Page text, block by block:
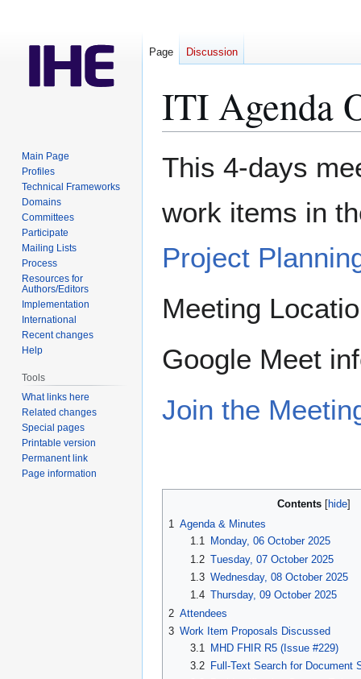
ITI Agenda
This 4-days
work items in
Project
Meeting
Google Meet
Join the
Contents
1 Agenda & Minutes
1.1
Monday, 06 October 2025
1.2 Tuesday, 07 October 2025
1.3 Wednesday, 08 October 2025
1.4 Thursday, 09 October 2025
2 Attendees
3 Work Item Proposals Discussed
3.1
MHD FHIR R5 (Issue #229)
3.2
Full-Text Search for Document
Page Discussion
Main Page
Profiles
Technical Frameworks
Domains
Committees
Participate
Mailing Lists
Process
Resources for
Authors/Editors
Implementation
International
Recent changes
Help
Tools
What links here
Related changes
Special pages
Printable version
Permanent link
Page information